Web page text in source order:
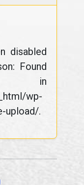
disabled
Found
in
wp-
upload/.